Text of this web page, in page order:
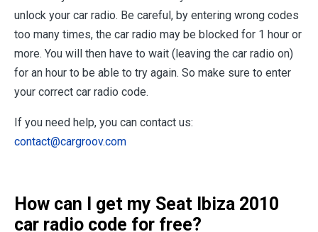
unlock your car radio. Be careful, by entering wrong codes
too many times, the car radio may be blocked for 1 hour or
more. You will then have to wait (leaving the car radio on)
for an hour to be able to try again. So make sure to enter
your correct car radio code.
If you need help, you can contact us:
contact@cargroov.com
How can I get my Seat Ibiza 2010
car radio code for free?